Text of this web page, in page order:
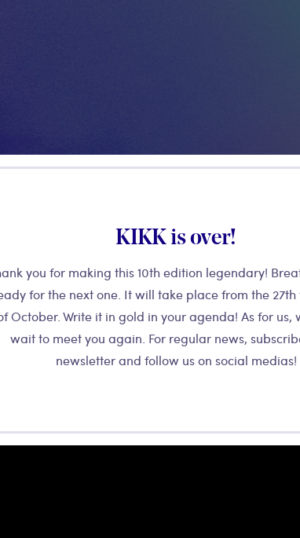
KIKK is over!
you for making this 10th edition legendary!
for the next one. It will take place from the 27th
October. Write it in gold in your agenda! As for us,
wait to meet you again. For regular news,
newsletter and follow us on social medias!